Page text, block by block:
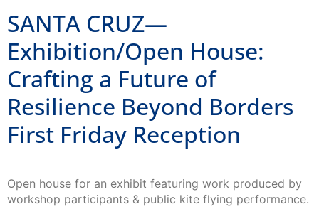
SANTA CRUZ—
Exhibition/Open House:
Crafting a Future of
Resilience Beyond Borders
First Friday Reception
Open house for an exhibit featuring work produced by
workshop participants & public kite flying performance.